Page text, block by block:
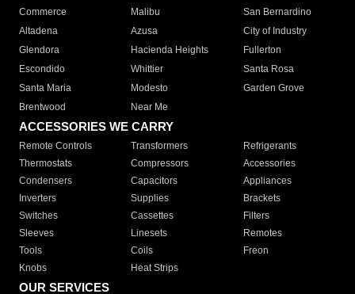
Commerce
Malibu
San Bernardino
Altadena
Azusa
City of Industry
Glendora
Hacienda Heights
Fullerton
Escondido
Whittier
Santa Rosa
Santa Maria
Modesto
Garden Grove
Brentwood
Near Me
ACCESSORIES WE CARRY
Remote Controls Transformers
Refrigerants
Thermostats
Compressors
Accessories
Condensers
Capacitors
Appliances
Inverters
Supplies
Brackets
Switches
Cassettes
Filters
Sleeves
Linesets
Remotes
Tools
Coils
Freon
Knobs
Heat Strips
OUR SERVICES